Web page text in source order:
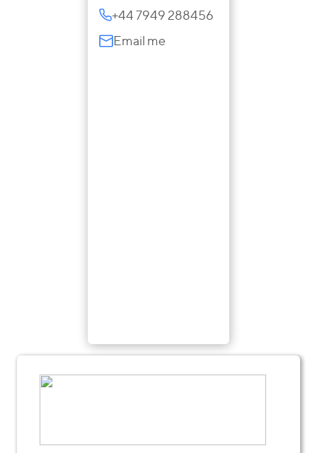
+44 7949 288456
Email me